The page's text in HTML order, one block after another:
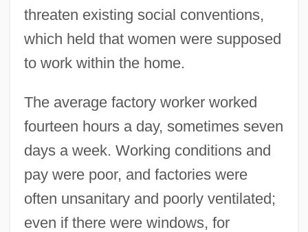
threaten existing social conventions,
which held that women were supposed
to work within the home.
The average factory worker worked
fourteen hours a day, sometimes seven
days a week. Working conditions and
pay were poor, and factories were
often unsanitary and poorly ventilated;
even if there were windows, for